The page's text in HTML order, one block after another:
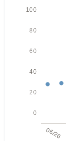
MLS#: 7061869
06/26
0
20
40
60
80
100